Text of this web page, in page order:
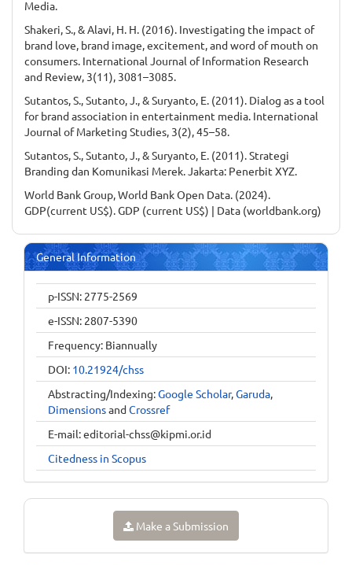
Media.
Shakeri, S., & Alavi, H. H. (2016). Investigating the impact of
brand love, brand image, excitement, and word of mouth on
consumers. International Journal of Information Research
and Review, 3(11), 3081–3085.
Sutantos, S., Sutanto, J., & Suryanto, E. (2011). Dialog as a tool
for brand association in entertainment media. International
Journal of Marketing Studies, 3(2), 45–58.
Sutantos, S., Sutanto, J., & Suryanto, E. (2011). Strategi
Branding dan Komunikasi Merek. Jakarta: Penerbit XYZ.
World Bank Group, World Bank Open Data. (2024).
GDP(current US$). GDP (current US$) | Data (worldbank.org)
General Information
p-ISSN: 2775-2569
e-ISSN: 2807-5390
Frequency: Biannually
DOI: 10.21924/chss
Abstracting/Indexing:Google Scholar,Garuda,
DimensionsandCrossref
E-mail:editorial-chss@kipmi.or.id
Citedness in Scopus
Make a Submission